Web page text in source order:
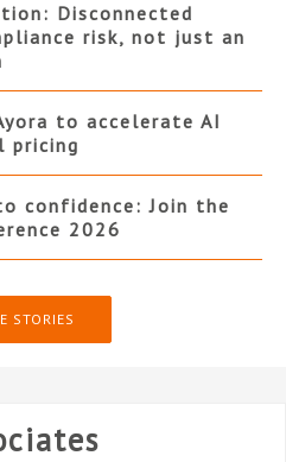
Disconnected
risk, not just an
to accelerate AI
pricing
confidence: Join the
2026
STORIES